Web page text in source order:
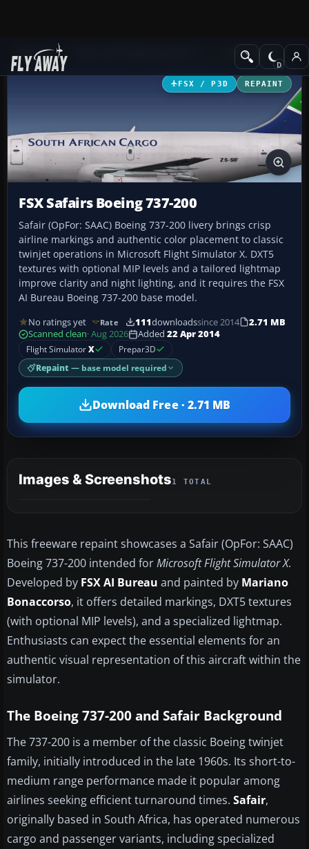
Add-ons Civil Aircraft
FSX / P3D REPAINT
FSX Safairs Boeing 737-200
Safair (OpFor: SAAC) Boeing 737-200 livery brings crisp
airline markings and authentic color placement to classic
twinjet operations in Microsoft Flight Simulator X. DXT5
textures with optional MIP levels and a tailored lightmap
improve clarity and night lighting, and it requires the FSX
AI Bureau Boeing 737-200 base model.
No ratings yet Rate 111downloadssince 2014
2.71 MB
Scanned clean· Aug 2026 Added 22 Apr 2014
Flight SimulatorX Prepar3D
Repaint — base model required
Download Free · 2.71 MB
Images & Screenshots1 TOTAL
This freeware repaint showcases a Safair (OpFor: SAAC)
Boeing 737-200 intended forMicrosoft Flight Simulator X.
Developed by FSX AI Bureau and painted by Mariano
Bonaccorso, it offers detailed markings, DXT5 textures
(with optional MIP levels), and a specialized lightmap.
Enthusiasts can expect the essential elements for an
authentic visual representation of this aircraft within the
simulator.
The Boeing 737-200 and Safair Background
The 737-200 is a member of the classic Boeing twinjet
family, initially introduced in the late 1960s. Its short-to-
medium range performance made it popular among
airlines seeking efficient turnaround times. Safair,
originally based in South Africa, has operated numerous
cargo and passenger variants, including specialized